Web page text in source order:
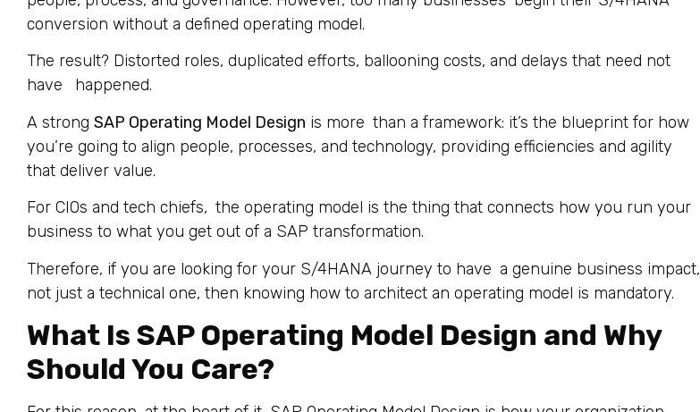
conversion without a defined operating model.
The result? Distorted roles, duplicated efforts, ballooning costs, and delays that need not
have happened.
A strong SAP Operating Model Design is more than a framework: it’s the blueprint for how
you’re going to align people, processes, and technology, providing efficiencies and agility
that deliver value.
For CIOs and tech chiefs, the operating model is the thing that connects how you run your
business to what you get out of a SAP transformation.
Therefore, if you are looking for your S/4HANA journey to have a genuine business impact,
not just a technical one, then knowing how to architect an operating model is mandatory.
What Is SAP Operating Model Design and Why
Should You Care?